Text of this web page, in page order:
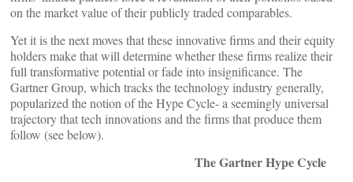
on the market value of their publicly traded comparables.
Yet it is the next moves that these innovative firms and their equity
holders make that will determine whether these firms realize their
full transformative potential or fade into insignificance. The
Gartner Group, which tracks the technology industry generally,
popularized the notion of the Hype Cycle- a seemingly universal
trajectory that tech innovations and the firms that produce them
follow (see below).
The Gartner Hype Cycle